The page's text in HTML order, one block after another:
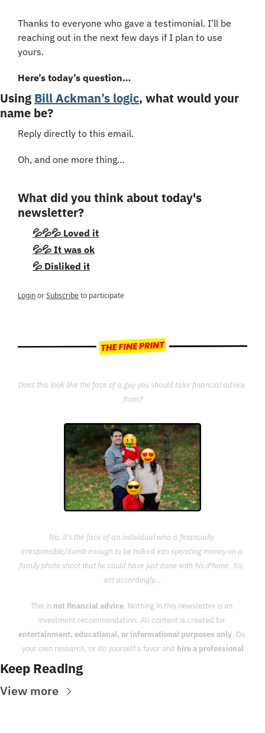
Thanks to everyone who gave a testimonial. I’ll be
reaching out in the next few days if I plan to use
yours.
Here’s today’s question…
Using Bill Ackman’s logic, what would your
name be?
Reply directly to this email.
Oh, and one more thing…
What did you think about today's
newsletter?
💦💦💦 Loved it
💦💦 It was ok
💦 Disliked it
LoginorSubscribeto participate
Does this look like the face of a guy you should take financial advice
from?
No, it’s the face of an individual who is financially
irresponsible/dumb enough to be talked into spending money on a
family photo shoot that he could have just done with his iPhone. So,
act accordingly...
This is not financial advice. Nothing in this newsletter is an
entertainment, educational, or informational purposes only. Do
your own research, or do yourself a favor and hire a professional
Keep Reading
View more